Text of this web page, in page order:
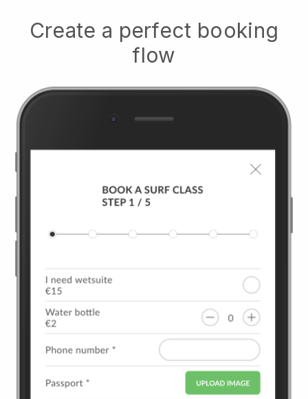
Create a perfect booking
flow